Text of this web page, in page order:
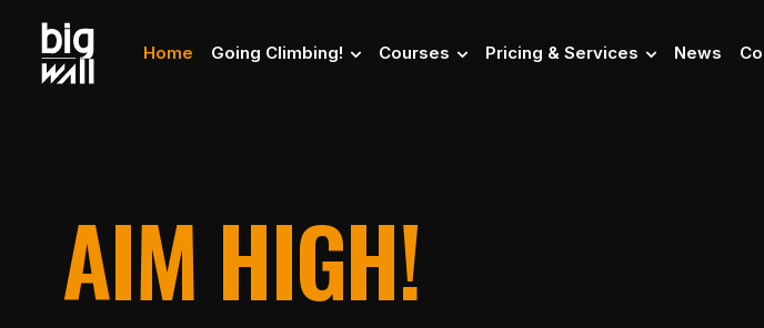
Home Going Climbing! Courses Pricing & Services News
AIM HIGH!